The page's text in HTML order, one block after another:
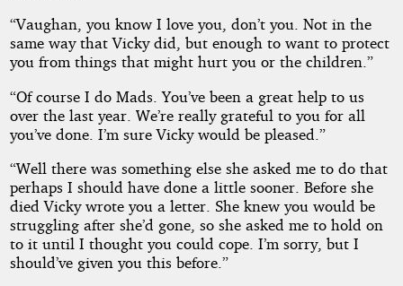
“Vaughan, you know I love you, don’t you. Not in the
same way that Vicky did, but enough to want to protect
you from things that might hurt you or the children.”
“Of course I do Mads. You’ve been a great help to us
over the last year. We’re really grateful to you for all
you’ve done. I’m sure Vicky would be pleased.”
“Well there was something else she asked me to do that
perhaps I should have done a little sooner. Before she
died Vicky wrote you a letter. She knew you would be
struggling after she’d gone, so she asked me to hold on
to it until I thought you could cope. I’m sorry, but I
should’ve given you this before.”